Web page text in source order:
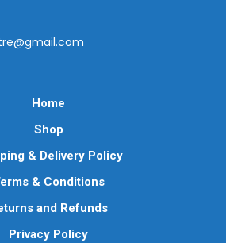
Home
Shop
& Delivery Policy
& Conditions
and Refunds
Privacy Policy